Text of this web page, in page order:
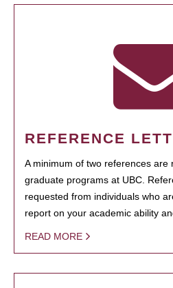
REFERENCE
A minimum of two references
graduate programs at UBC.
requested from individuals who
report on your academic ability
READ MORE